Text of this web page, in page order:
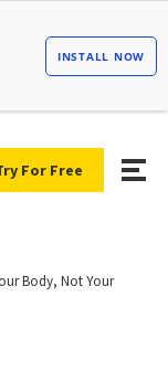
For Free
Body, Not Your